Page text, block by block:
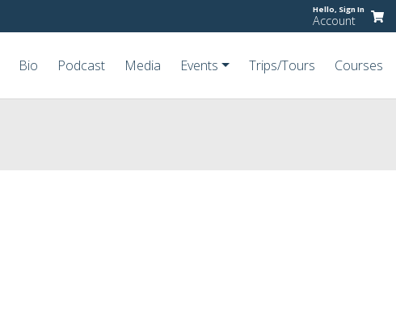
Hello, Sign In
Account
Bio Podcast Media Events Trips/Tours Courses